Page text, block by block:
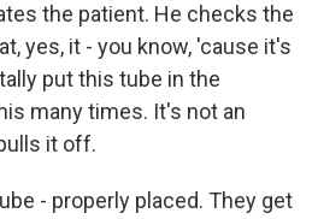
the patient. He checks the
yes, it - you know, 'cause it's
put this tube in the
many times. It's not an
it off.
- properly placed. They get